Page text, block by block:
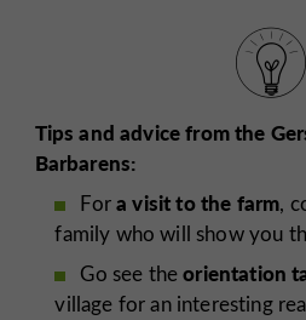
Tips and advice from the
Barbarens:
Fora visit to the farm,
family who will show you
Go see theorientation
village for an interesting